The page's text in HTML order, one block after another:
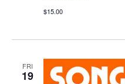
$15.00
FRI
19